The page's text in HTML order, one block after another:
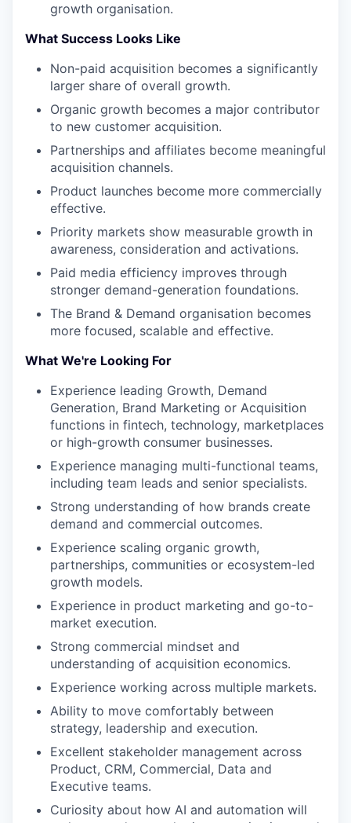
growth organisation.
What Success Looks Like
Non-paid acquisition becomes a significantly
larger share of overall growth.
Organic growth becomes a major contributor
to new customer acquisition.
Partnerships and affiliates become meaningful
acquisition channels.
Product launches become more commercially
effective.
Priority markets show measurable growth in
awareness, consideration and activations.
Paid media efficiency improves through
stronger demand-generation foundations.
The Brand & Demand organisation becomes
more focused, scalable and effective.
What We're Looking For
Experience leading Growth, Demand
Generation, Brand Marketing or Acquisition
functions in fintech, technology, marketplaces
or high-growth consumer businesses.
Experience managing multi-functional teams,
including team leads and senior specialists.
Strong understanding of how brands create
demand and commercial outcomes.
Experience scaling organic growth,
partnerships, communities or ecosystem-led
growth models.
Experience in product marketing and go-to-
market execution.
Strong commercial mindset and
understanding of acquisition economics.
Experience working across multiple markets.
Ability to move comfortably between
strategy, leadership and execution.
Excellent stakeholder management across
Product, CRM, Commercial, Data and
Executive teams.
Curiosity about how AI and automation will